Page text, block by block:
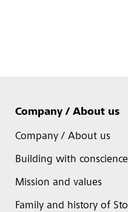
Company / About us
Company / About us
Building with conscience
Mission and values
Family and history of Sto